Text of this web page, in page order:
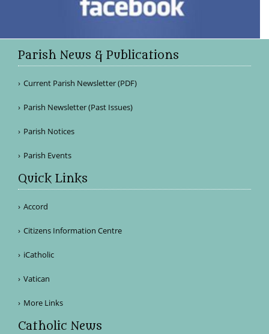
Parish News & Publications
Current Parish Newsletter (PDF)
Parish Newsletter (Past Issues)
Parish Notices
Parish Events
Quick Links
Accord
Citizens Information Centre
iCatholic
Vatican
More Links
Catholic News